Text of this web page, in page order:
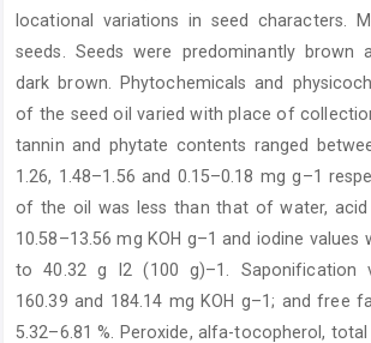
locational variations in seed characters.
seeds. Seeds were predominantly brown
dark brown. Phytochemicals and
of the seed oil varied with place of
tannin and phytate contents ranged
1.26, 1.48–1.56 and 0.15–0.18 mg g–1
of the oil was less than that of water,
10.58–13.56 mg KOH g–1 and iodine values
to 40.32 g I2 (100 g)–1. Saponification
160.39 and 184.14 mg KOH g–1; and free
5.32–6.81 %. Peroxide, alfa-tocopherol,